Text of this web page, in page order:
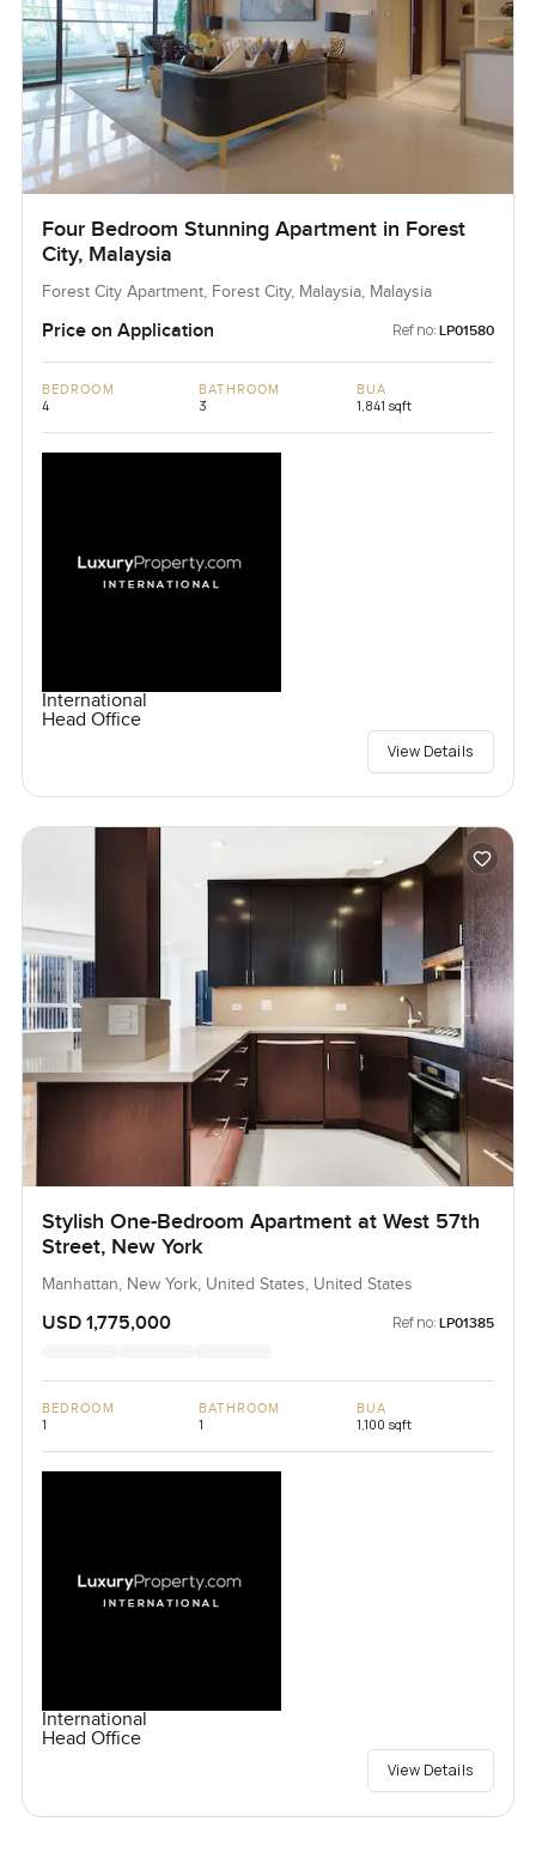
Four Bedroom Stunning Apartment in Forest
City, Malaysia
Forest City Apartment, Forest City, Malaysia, Malaysia
Price on Application Ref no: LP01580
BEDROOM
4
BATHROOM
3
BUA
1,841 sqft
International
Head Office
View Details
Stylish One-Bedroom Apartment at West 57th
Street, New York
Manhattan, New York, United States, United States
USD 1,775,000 Ref no: LP01385
BEDROOM
1
BATHROOM
1
BUA
1,100 sqft
International
Head Office
View Details